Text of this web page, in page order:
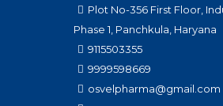
Plot No-356 First Floor,
Phase 1, Panchkula, Haryana
9115503355
9999598669
osvelpharma@gmail.com